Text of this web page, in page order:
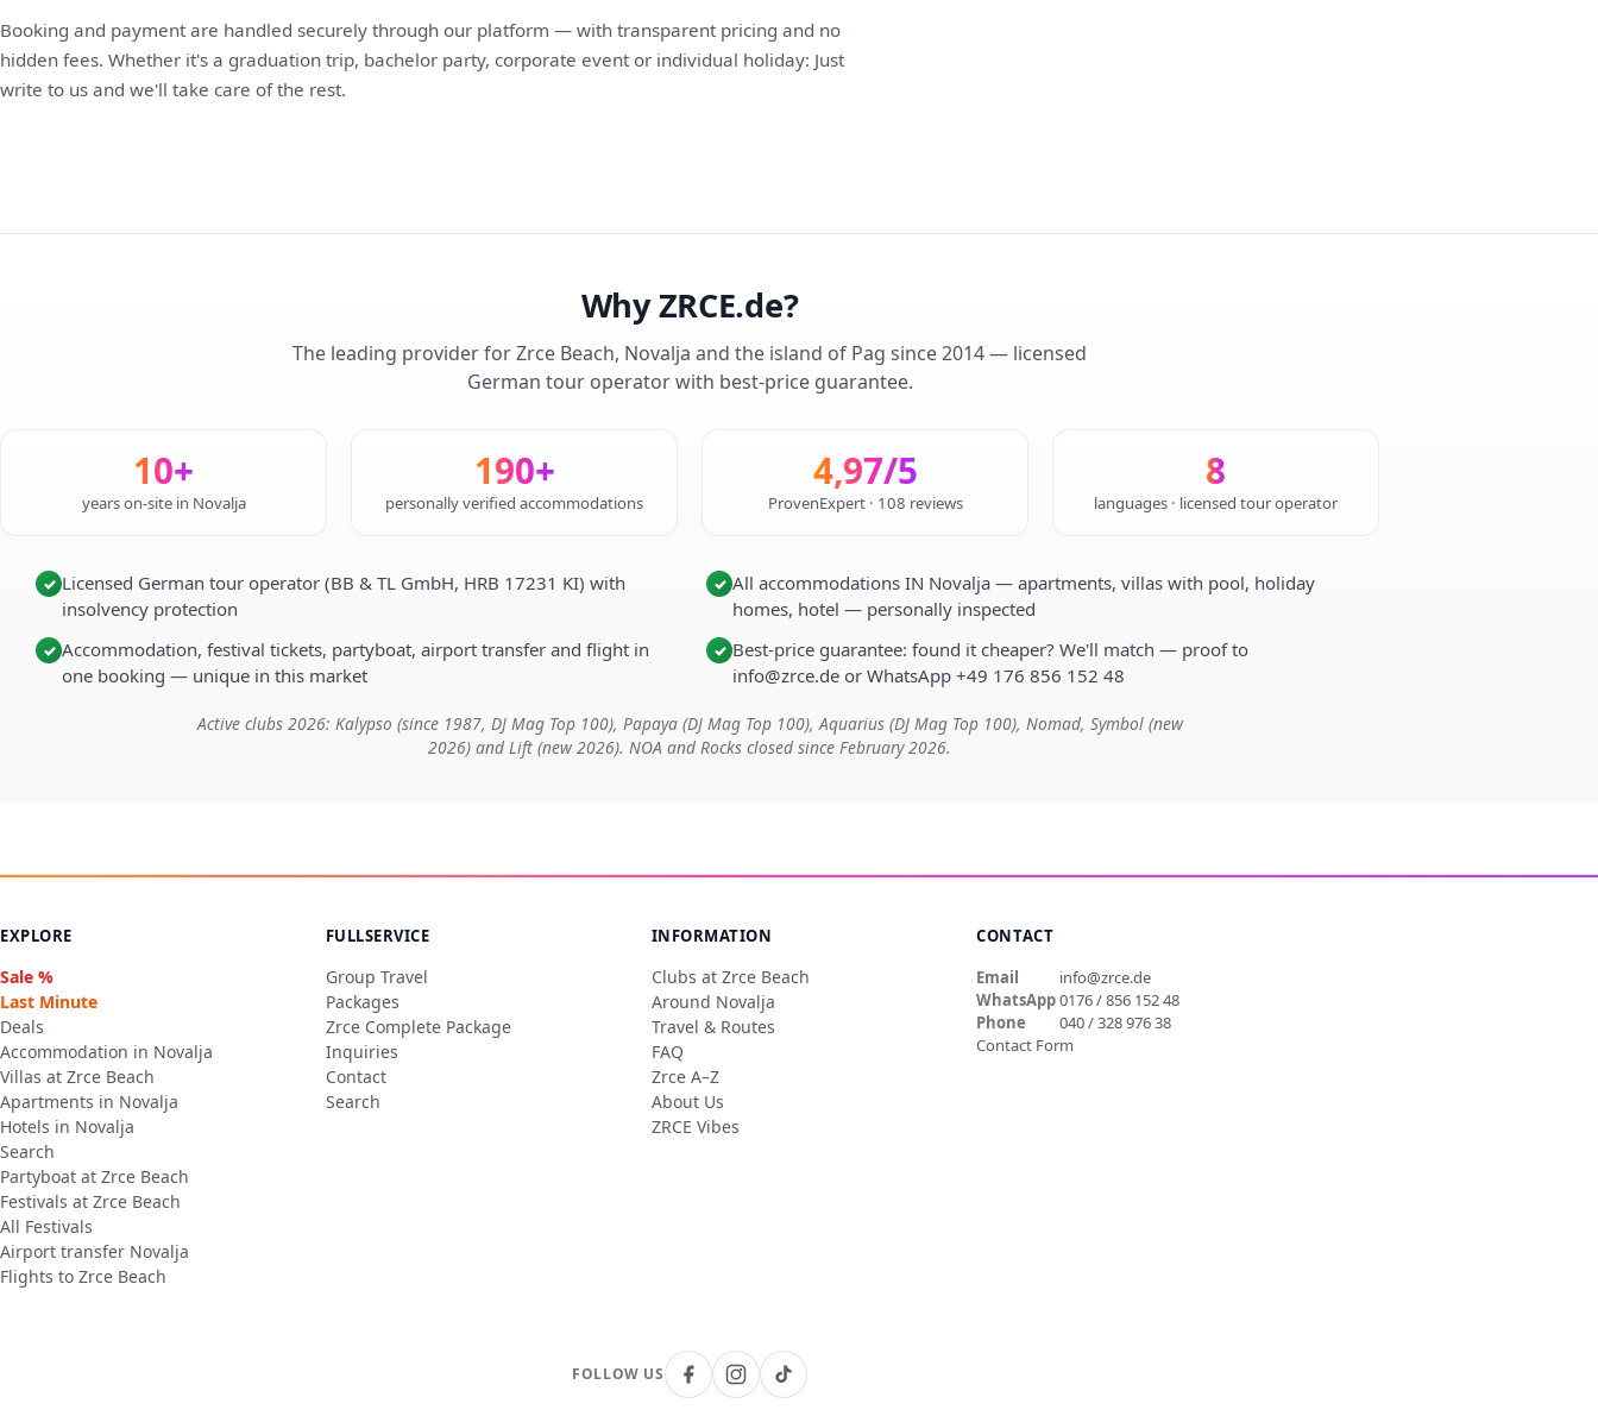
Booking and payment are handled securely through our platform — with transparent pricing and no
hidden fees. Whether it's a graduation trip, bachelor party, corporate event or individual holiday: Just
write to us and we'll take care of the rest.
Why ZRCE.de?
The leading provider for Zrce Beach, Novalja and the island of Pag since 2014 — licensed
German tour operator with best-price guarantee.
10+
years on-site in Novalja
190+
personally verified accommodations
4,97/5
ProvenExpert · 108 reviews
8
languages · licensed tour operator
✓ Licensed German tour operator (BB & TL GmbH, HRB 17231 KI) with
insolvency protection
✓ All accommodations IN Novalja — apartments, villas with pool, holiday
homes, hotel — personally inspected
✓ Accommodation, festival tickets, partyboat, airport transfer and flight in
one booking — unique in this market
✓ Best-price guarantee: found it cheaper? We'll match — proof to
info@zrce.de or WhatsApp +49 176 856 152 48
Active clubs 2026: Kalypso (since 1987, DJ Mag Top 100), Papaya (DJ Mag Top 100), Aquarius (DJ Mag Top 100), Nomad, Symbol (new
2026) and Lift (new 2026). NOA and Rocks closed since February 2026.
EXPLORE
Sale %
Last Minute
Deals
Accommodation in Novalja
Villas at Zrce Beach
Apartments in Novalja
Hotels in Novalja
Search
Partyboat at Zrce Beach
Festivals at Zrce Beach
All Festivals
Airport transfer Novalja
Flights to Zrce Beach
FULLSERVICE
Group Travel
Packages
Zrce Complete Package
Inquiries
Contact
Search
INFORMATION
Clubs at Zrce Beach
Around Novalja
Travel & Routes
FAQ
Zrce A–Z
About Us
ZRCE Vibes
CONTACT
Email
info@zrce.de
WhatsApp0176 / 856 152 48
Phone
040 / 328 976 38
Contact Form
FOLLOW US